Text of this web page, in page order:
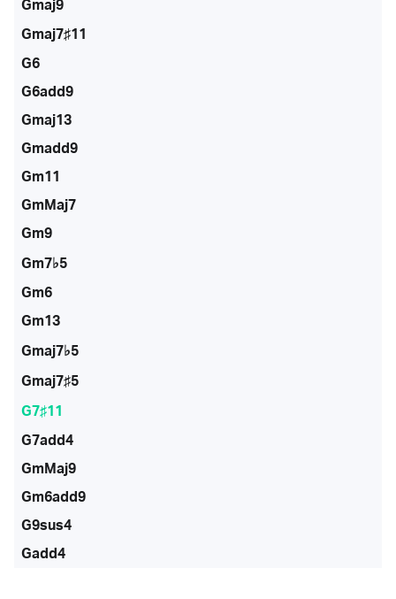
Gmaj9
Gmaj7♯11
G6
G6add9
Gmaj13
Gmadd9
Gm11
GmMaj7
Gm9
Gm7♭5
Gm6
Gm13
Gmaj7♭5
Gmaj7♯5
G7♯11
G7add4
GmMaj9
Gm6add9
G9sus4
Gadd4